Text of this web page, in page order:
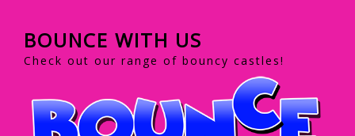
BOUNCE WITH US
Check out our range of bouncy castles!